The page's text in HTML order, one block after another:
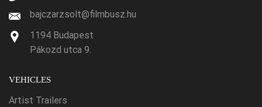
bajczarzsolt@filmbusz.hu
1194 Budapest
Pákozd utca 9.
VEHICLES
Artist Trailers